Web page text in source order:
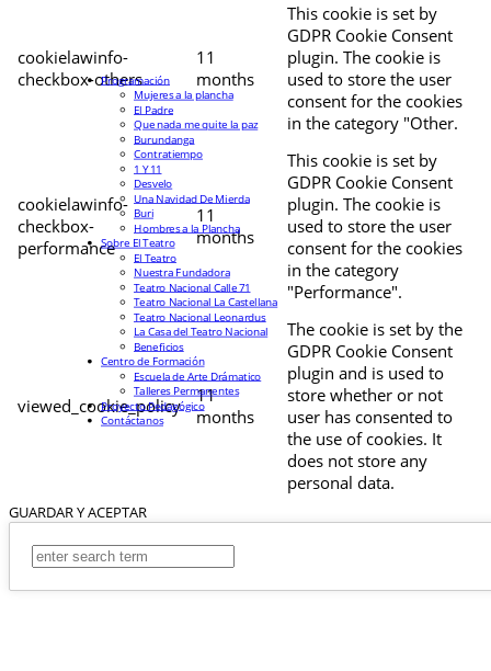
cookielawinfo-
checkbox-others
11
months
This cookie is set by
GDPR Cookie Consent
plugin. The cookie is
used to store the user
consent for the cookies
in the category "Other.
cookielawinfo-
checkbox-
performance
11
months
This cookie is set by
GDPR Cookie Consent
plugin. The cookie is
used to store the user
consent for the cookies
in the category
"Performance".
viewed_cookie_policy
11
months
The cookie is set by the
GDPR Cookie Consent
plugin and is used to
store whether or not
user has consented to
the use of cookies. It
does not store any
personal data.
GUARDAR Y ACEPTAR
Programación
Mujeres a la plancha
El Padre
Que nada me quite la paz
Burundanga
Contratiempo
1 Y 11
Desvelo
Una Navidad De Mierda
Buri
Hombres a la Plancha
Sobre El Teatro
El Teatro
Nuestra Fundadora
Teatro Nacional Calle 71
Teatro Nacional La Castellana
Teatro Nacional Leonardus
La Casa del Teatro Nacional
Beneficios
Centro de Formación
Escuela de Arte Drámatico
Talleres Permanentes
Proyecto Pedagógico
Contáctanos